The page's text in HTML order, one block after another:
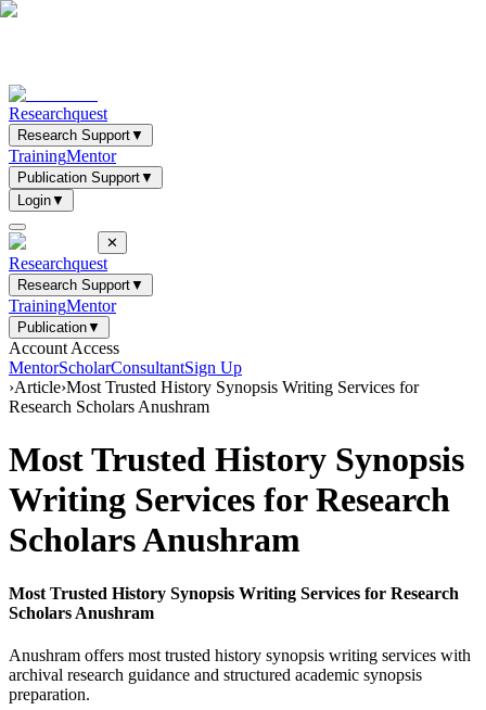
Researchquest
Research Support▼
TrainingMentor
Publication Support▼
Login▼
✕
Researchquest
Research Support▼
TrainingMentor
Publication▼
Account Access
MentorScholarConsultantSign Up
›Article›Most Trusted History Synopsis Writing Services for
Research Scholars Anushram
Most Trusted History Synopsis
Writing Services for Research
Scholars Anushram
Most Trusted History Synopsis Writing Services for Research
Scholars Anushram
Anushram offers most trusted history synopsis writing services with
archival research guidance and structured academic synopsis
preparation.